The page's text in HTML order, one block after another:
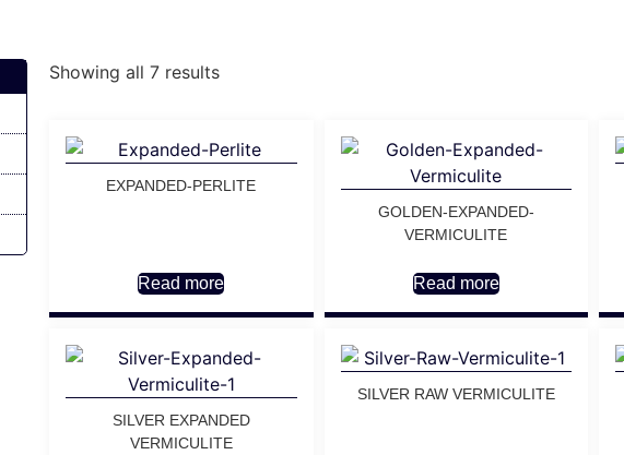
Showing all 7 results
EXPANDED-PERLITE
Read more
GOLDEN-EXPANDED-
VERMICULITE
Read more
SILVER EXPANDED
VERMICULITE
SILVER RAW VERMICULITE